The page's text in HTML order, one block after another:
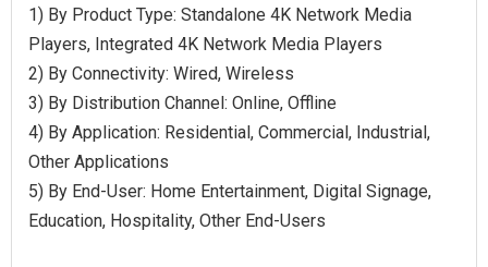
1) By Product Type: Standalone 4K Network Media
Players, Integrated 4K Network Media Players
2) By Connectivity: Wired, Wireless
3) By Distribution Channel: Online, Offline
4) By Application: Residential, Commercial, Industrial,
Other Applications
5) By End-User: Home Entertainment, Digital Signage,
Education, Hospitality, Other End-Users